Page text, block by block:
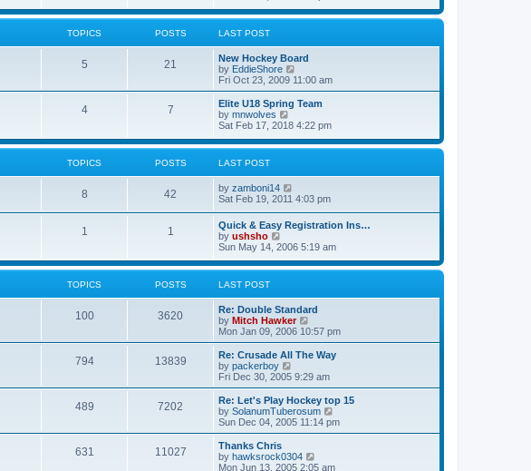
o
s
e
s
o
s
l
a
e
w
e
l
a
t
e
s
p
s
TOPICS POSTS LAST POST
5 21
New Hockey Board
by EddieShore
i
e
w
h
l
e
t
s
t
Fri Oct 23, 2009 11:00 am
4 7
Elite U18 Spring Team
by mnwolves
i
w
e
l
a
t
e
t
o
Sat Feb 17, 2018 4:22 pm
TOPICS POSTS LAST POST
8 42 by zamboni14
t
h
e
l
a
e
s
t
p
s
Sat Feb 19, 2011 4:03 pm
1 1
Quick & Easy Registration Ins…
by ushsho
i
w
e
l
a
t
e
s
t
p
o
s
t
Sun May 14, 2006 5:19 am
TOPICS POSTS LAST POST
100 3620
Re: Double Standard
by Mitch Hawker
i
e
w
h
a
t
e
p
Mon Jan 09, 2006 10:57 pm
794 13839
Re: Crusade All The Way
by packerboy
e
w
t
h
a
t
Fri Dec 30, 2005 9:29 am
489 7202
Re: Let's Play Hockey top 15
by SolanumTuberosum
i
e
h
Sun Dec 04, 2005 11:14 pm
631 11027
Thanks Chris
by hawksrock0304
i
Mon Jun 13, 2005 2:05 am